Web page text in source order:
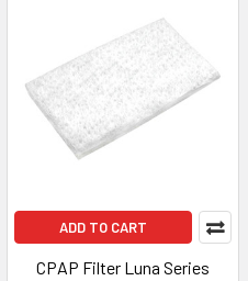
ADD TO CART
CPAP Filter Luna Series